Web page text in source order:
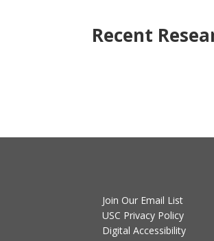
Recent
Join Our Email List
USC Privacy Policy
Digital Accessibility